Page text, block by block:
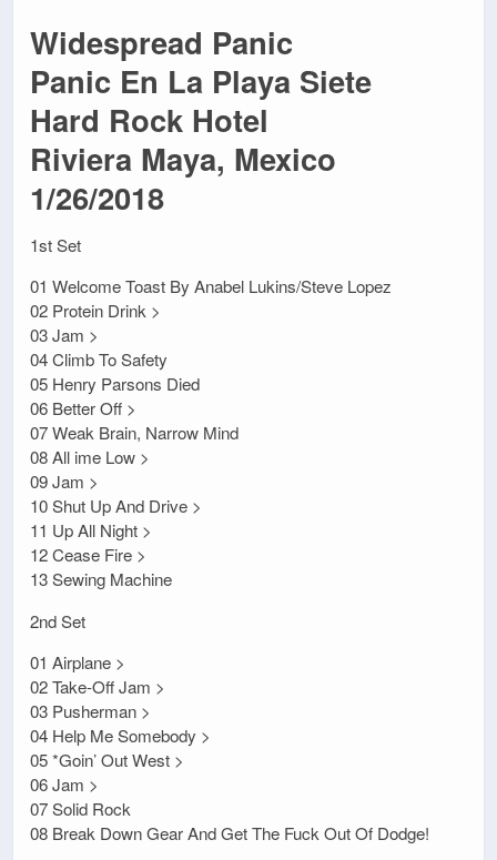
Widespread Panic
Panic En La Playa Siete
Hard Rock Hotel
Riviera Maya, Mexico
1/26/2018
1st Set
01 Welcome Toast By Anabel Lukins/Steve Lopez
02 Protein Drink >
03 Jam >
04 Climb To Safety
05 Henry Parsons Died
06 Better Off >
07 Weak Brain, Narrow Mind
08 All ime Low >
09 Jam >
10 Shut Up And Drive >
11 Up All Night >
12 Cease Fire >
13 Sewing Machine
2nd Set
01 Airplane >
02 Take-Off Jam >
03 Pusherman >
04 Help Me Somebody >
05 *Goin’ Out West >
06 Jam >
07 Solid Rock
08 Break Down Gear And Get The Fuck Out Of Dodge!